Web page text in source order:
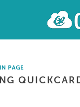
PAGE